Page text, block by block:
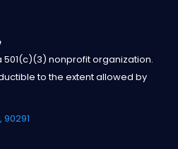
501(c)(3) nonprofit organization.
to the extent allowed by